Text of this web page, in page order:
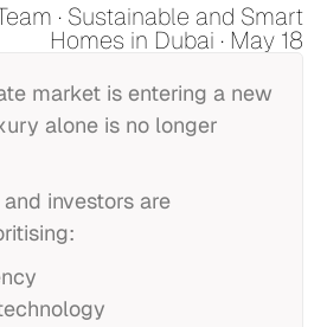
· Sustainable and Smart
Homes in Dubai · May 18
market is entering a new
alone is no longer
investors are